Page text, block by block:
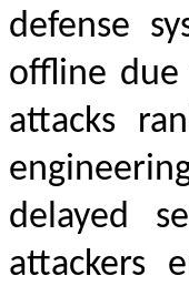
defense
offline due
attacks
delayed
attackers